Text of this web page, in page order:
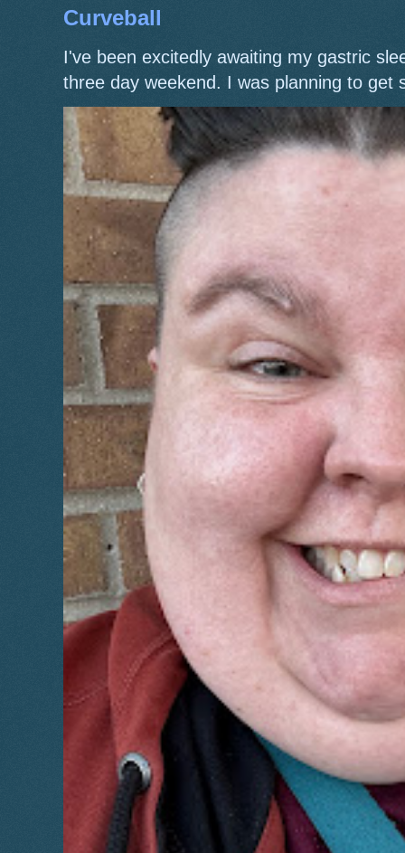
Curveball
I've been excitedly awaiting my gastric
three day weekend. I was planning to get